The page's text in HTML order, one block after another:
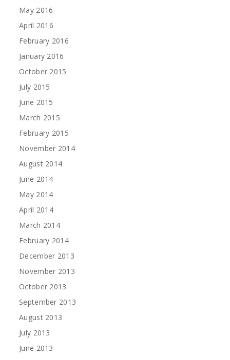
May 2016
April 2016
February 2016
January 2016
October 2015
July 2015
June 2015
March 2015
February 2015
November 2014
August 2014
June 2014
May 2014
April 2014
March 2014
February 2014
December 2013
November 2013
October 2013
September 2013
August 2013
July 2013
June 2013